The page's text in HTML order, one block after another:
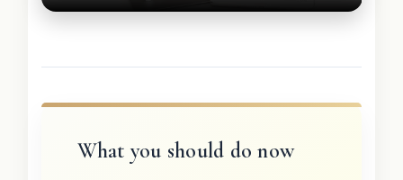
What you should do now